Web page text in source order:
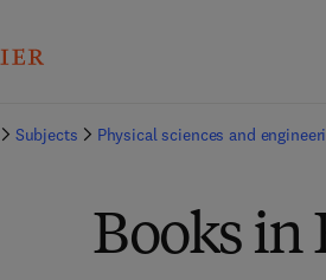
Subjects Physical sciences and
Books in